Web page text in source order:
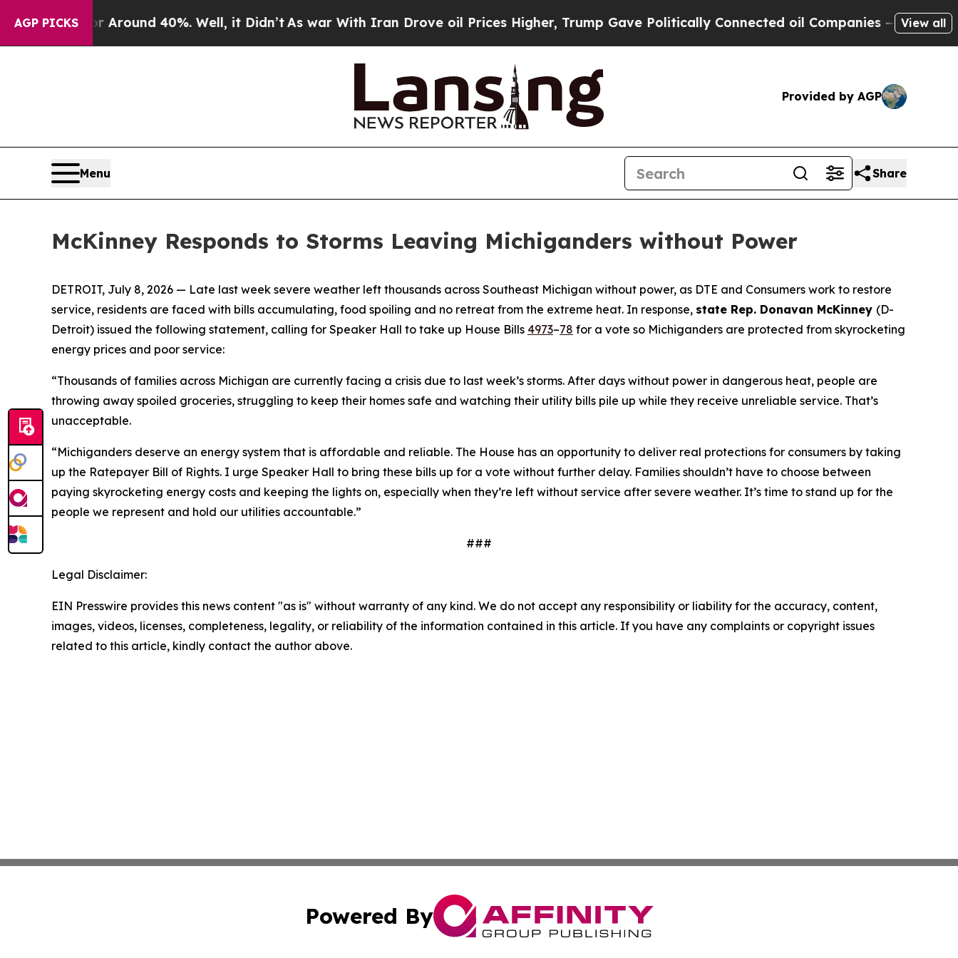
AGP PICKS
a Floor Around 40%. Well, it Didn’tAs war With Iran Drove oil Prices Higher, Trump Gave Politically Connected oil Companies — not View all
Provided by AGP
Menu Share
McKinney Responds to Storms Leaving Michiganders without Power
DETROIT, July 8, 2026 — Late last week severe weather left thousands across Southeast Michigan without power, as DTE and Consumers work to restore
service, residents are faced with bills accumulating, food spoiling and no retreat from the extreme heat. In response, state Rep. Donavan McKinney (D-
Detroit) issued the following statement, calling for Speaker Hall to take up House Bills 4973–78 for a vote so Michiganders are protected from skyrocketing
energy prices and poor service:
“Thousands of families across Michigan are currently facing a crisis due to last week’s storms. After days without power in dangerous heat, people are
throwing away spoiled groceries, struggling to keep their homes safe and watching their utility bills pile up while they receive unreliable service. That’s
unacceptable.
“Michiganders deserve an energy system that is affordable and reliable. The House has an opportunity to deliver real protections for consumers by taking
up the Ratepayer Bill of Rights. I urge Speaker Hall to bring these bills up for a vote without further delay. Families shouldn’t have to choose between
paying skyrocketing energy costs and keeping the lights on, especially when they’re left without service after severe weather. It’s time to stand up for the
people we represent and hold our utilities accountable.”
###
Legal Disclaimer:
EIN Presswire provides this news content "as is" without warranty of any kind. We do not accept any responsibility or liability for the accuracy, content,
images, videos, licenses, completeness, legality, or reliability of the information contained in this article. If you have any complaints or copyright issues
related to this article, kindly contact the author above.
Powered By